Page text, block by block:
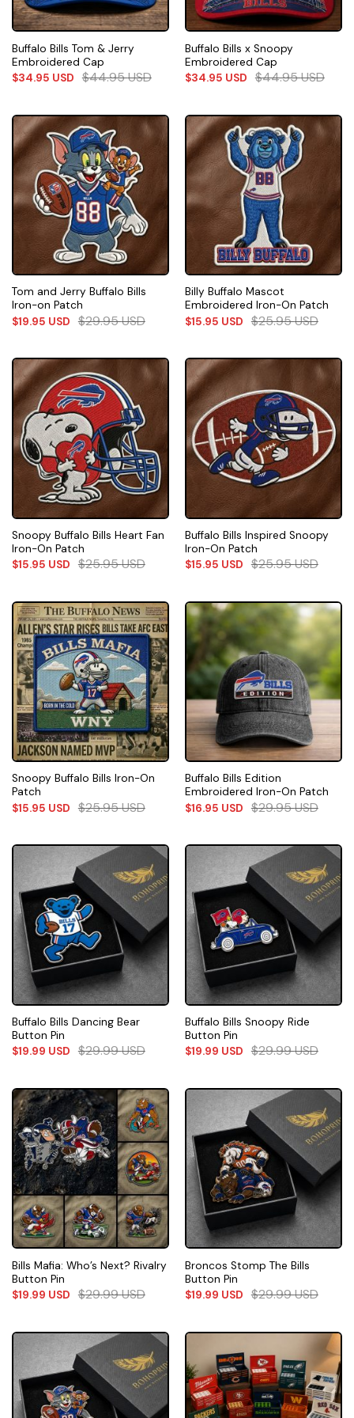
Buffalo Bills Tom & Jerry
Embroidered Cap
$34.95 USD $44.95USD
Buffalo Bills x Snoopy
Embroidered Cap
$34.95 USD $44.95USD
Tom and Jerry Buffalo Bills
Iron-on Patch
$19.95 USD $29.95USD
Billy Buffalo Mascot
Embroidered Iron-On Patch
$15.95 USD $25.95USD
Snoopy Buffalo Bills Heart Fan
Iron-On Patch
$15.95 USD $25.95USD
Buffalo Bills Inspired Snoopy
Iron-On Patch
$15.95 USD $25.95USD
Snoopy Buffalo Bills Iron-On
Patch
$15.95 USD $25.95USD
Buffalo Bills Edition
Embroidered Iron-On Patch
$16.95 USD $29.95USD
Buffalo Bills Dancing Bear
Button Pin
$19.99 USD $29.99USD
Buffalo Bills Snoopy Ride
Button Pin
$19.99 USD $29.99USD
Bills Mafia: Who’s Next? Rivalry
Button Pin
$19.99 USD $29.99USD
Broncos Stomp The Bills
Button Pin
$19.99 USD $29.99USD